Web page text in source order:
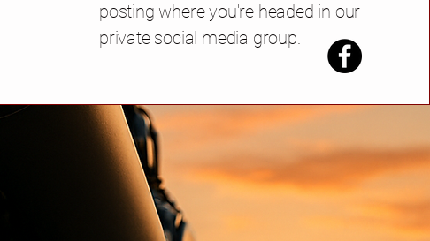
posting where you're headed in our
private social media group.